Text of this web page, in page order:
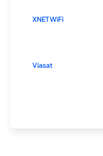
XNET WiFi
Viasat